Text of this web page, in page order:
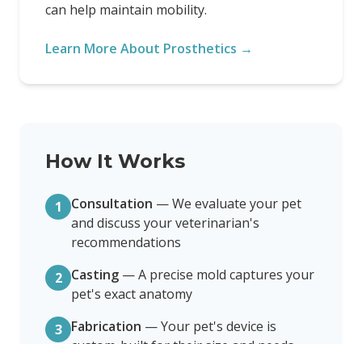
can help maintain mobility.
Learn More About Prosthetics →
How It Works
1 Consultation —We evaluate your pet
and discuss your veterinarian's
recommendations
2 Casting —A precise mold captures your
pet's exact anatomy
3 Fabrication —Your pet's device is